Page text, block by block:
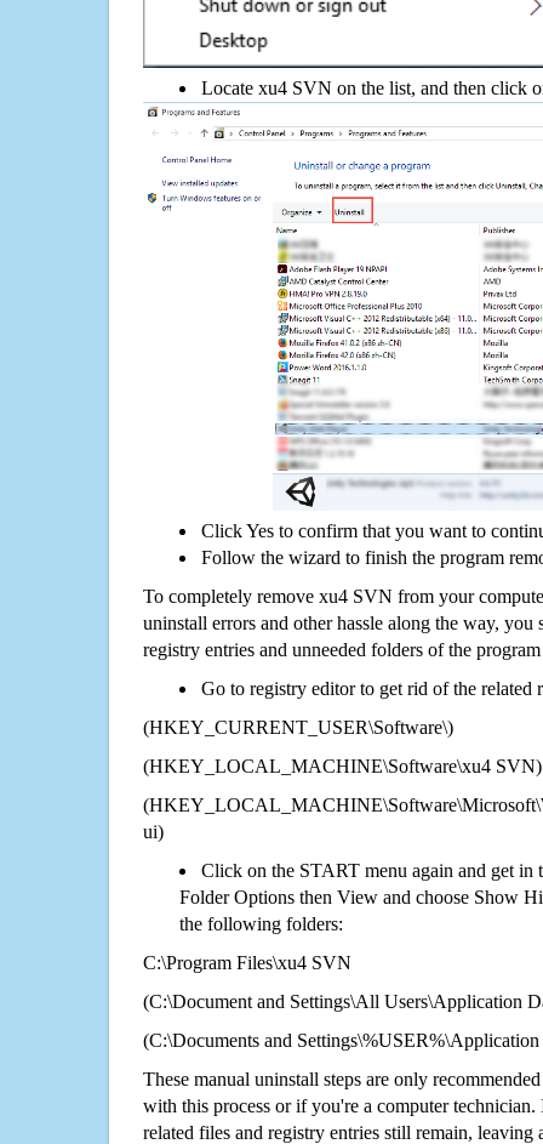
Locate xu4 SVN on the list, and then click
Click Yes to confirm that you want to
Follow the wizard to finish the program
To completely remove xu4 SVN from your
uninstall errors and other hassle along the way, you
registry entries and unneeded folders of the
Go to registry editor to get rid of the related
(HKEY_CURRENT_USER\Software\)
(HKEY_LOCAL_MACHINE\Software\xu4 SVN)
ui)
Click on the START menu again and get in
Folder Options then View and choose Show
the following folders:
C:\Program Files\xu4 SVN
(C:\Document and Settings\All Users\Application
(C:\Documents and
These manual uninstall steps are only
with this process or if you're a computer technician.
related files and registry entries still remain,